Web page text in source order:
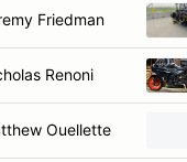
Friedman
Renoni
Ouellette